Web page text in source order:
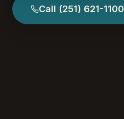
Call (251) 621-1100